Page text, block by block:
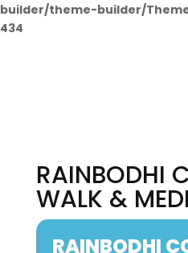
builder/theme-builder/
434
RAINBODHI
WALK &
RAINBODHI